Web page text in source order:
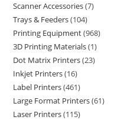
Scanner Accessories 7
Trays & Feeders 104
Printing Equipment 968
3D Printing Materials 1
Dot Matrix Printers 23
Inkjet Printers 16
Label Printers 461
Large Format Printers 61
Laser Printers 115